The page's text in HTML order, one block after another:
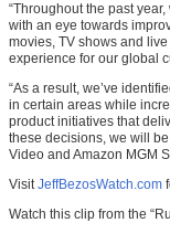
“Throughout the past
with an eye towards
movies, TV shows and
experience for our global
“As a result, we’ve
in certain areas while
product initiatives that
these decisions, we will
Video and Amazon MGM
VisitJeffBezosWatch.com
Watch this clip from the